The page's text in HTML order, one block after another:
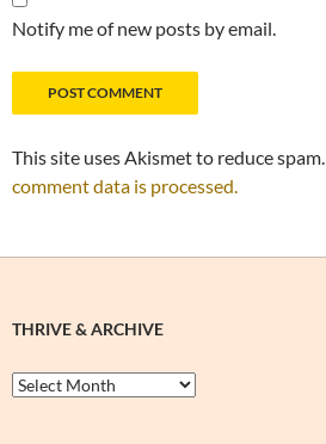
Notify me of new posts by email.
This site uses Akismet to reduce spam.
comment data is processed.
THRIVE & ARCHIVE
Thrive
&